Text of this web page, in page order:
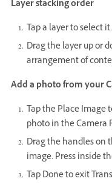
Layer stacking order
Tap a layer to select it.
Drag the layer up or
arrangement of
Add a photo from your
Tap the Place Image
photo in the Camera
Drag the handles on
image. Press inside
Tap Done to exit